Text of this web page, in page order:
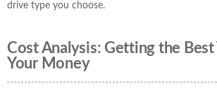
drive type you choose.
Cost Analysis: Getting the Best
Your Money